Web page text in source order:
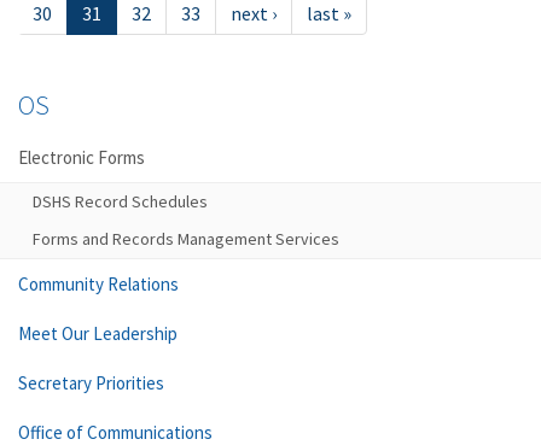
30
31 32 33 next › last »
OS
Electronic Forms
DSHS Record Schedules
Forms and Records Management Services
Community Relations
Meet Our Leadership
Secretary Priorities
Office of Communications